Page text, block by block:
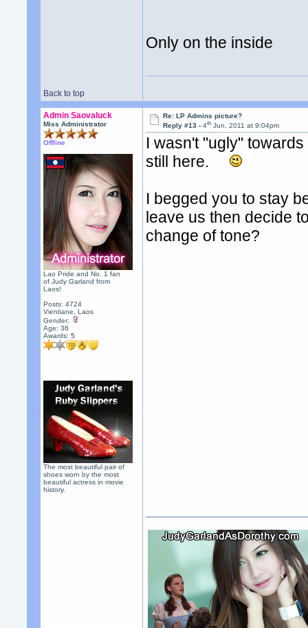
Only on the inside
Back to top
Admin Saovaluck
Miss Administrator
Offline
Lao Pride and No. 1 fan
of Judy Garland from
Laos!
Posts: 4724
Vientiane, Laos
Gender:
Age: 36
Awards:5
The most beautiful pair of
shoes worn by the most
beautiful actress in movie
history.
Re: LP Admins picture?
Reply #13 -4th Jun, 2011 at 9:04pm
I wasn't "ugly"
still here.
I begged you to stay
leave us then decide
change of tone?